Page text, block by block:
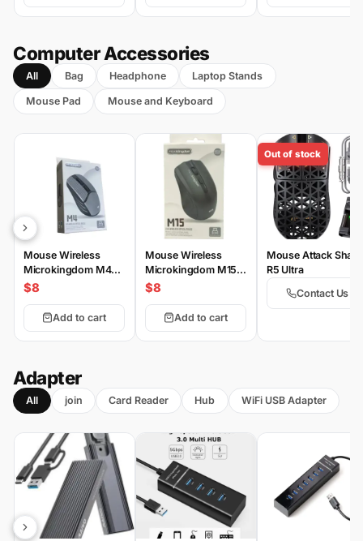
Computer Accessories
All Bag Headphone Laptop Stands
Mouse Pad Mouse and Keyboard
Mouse Wireless
Microkingdom M4
Wireless
$8
Add to cart
Mouse Wireless
Microkingdom M15
Wireless
$8
Add to cart
Out of stock
Mouse Attack Shark
R5 Ultra
Contact Us
Adapter
All join Card Reader Hub WiFi USB Adapter